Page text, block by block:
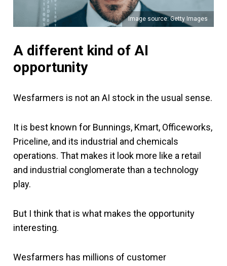
Image source: Getty Images
A different kind of AI
opportunity
Wesfarmers is not an AI stock in the usual sense.
It is best known for Bunnings, Kmart, Officeworks,
Priceline, and its industrial and chemicals
operations. That makes it look more like a retail
and industrial conglomerate than a technology
play.
But I think that is what makes the opportunity
interesting.
Wesfarmers has millions of customer